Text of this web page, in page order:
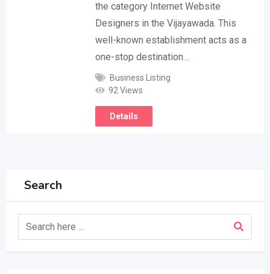
the category Internet Website
Designers in the Vijayawada. This
well-known establishment acts as a
one-stop destination…
Business Listing
92 Views
Details
Search